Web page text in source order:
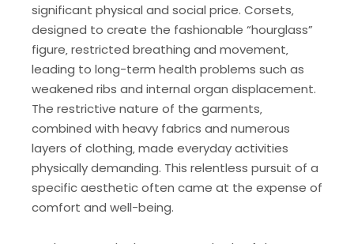
significant physical and social price. Corsets‚
designed to create the fashionable “hourglass”
figure‚ restricted breathing and movement‚
leading to long-term health problems such as
weakened ribs and internal organ displacement.
The restrictive nature of the garments‚
combined with heavy fabrics and numerous
layers of clothing‚ made everyday activities
physically demanding. This relentless pursuit of a
specific aesthetic often came at the expense of
comfort and well-being.